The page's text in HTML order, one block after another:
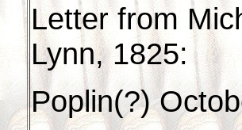
Letter from
Lynn, 1825:
Poplin(?)